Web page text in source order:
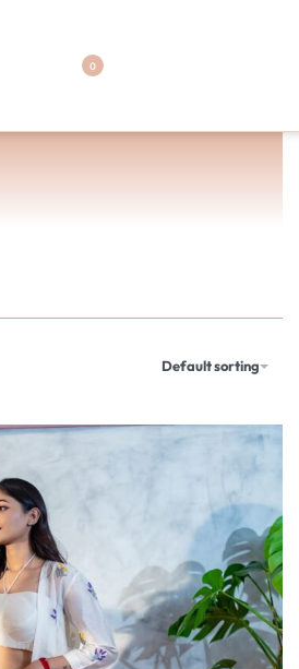
0
Default sorting